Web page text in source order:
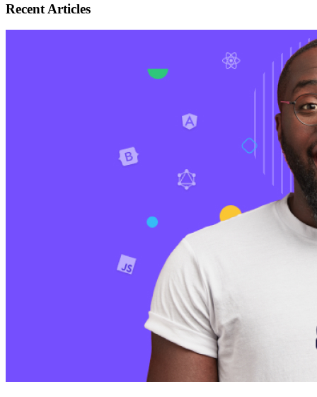
Recent Articles